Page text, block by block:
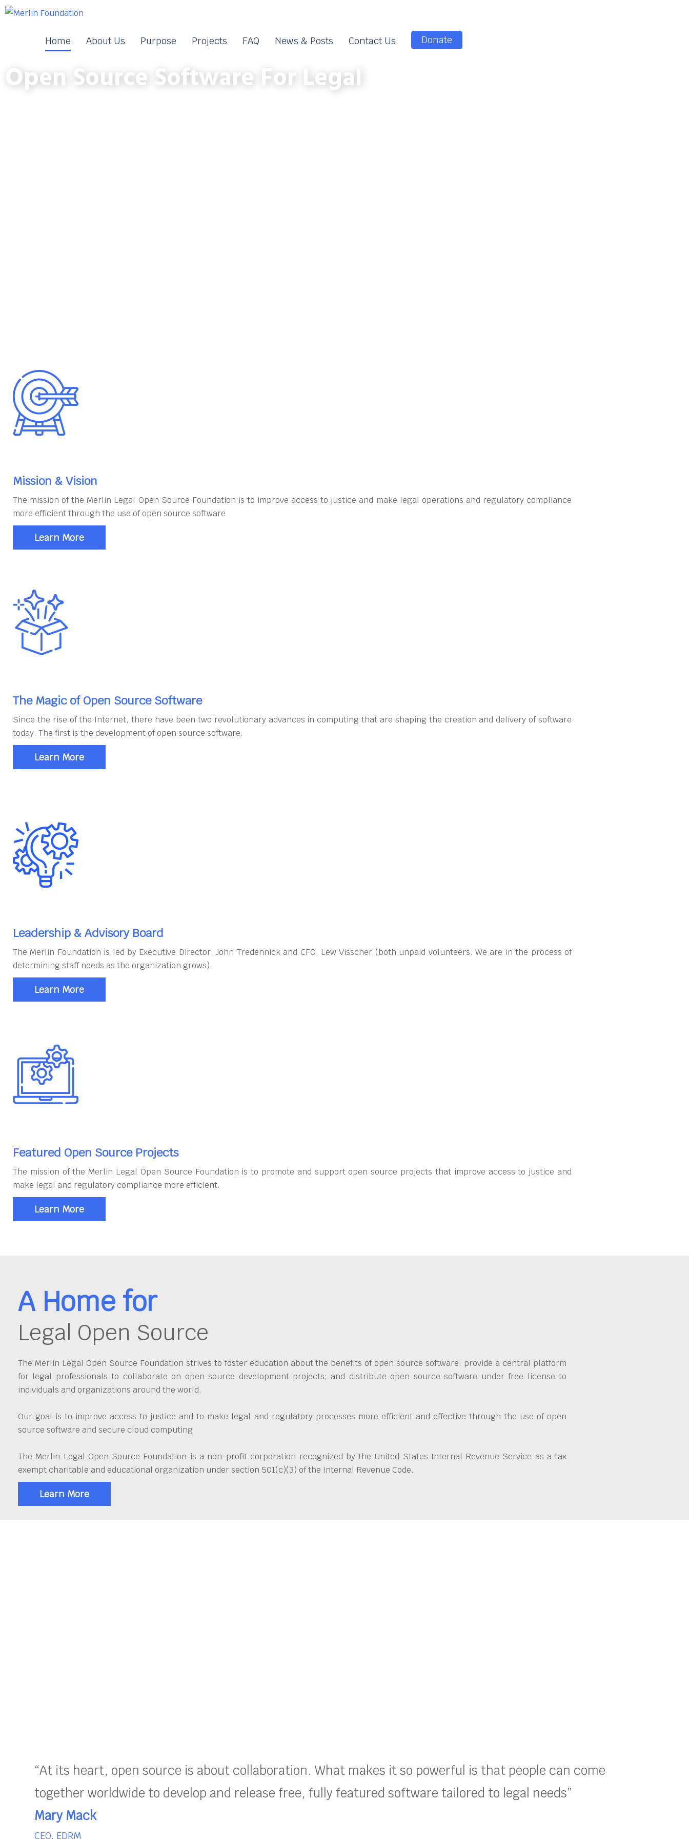
Home About Us Purpose Projects FAQ News & Posts Contact Us Donate
Open Source Software For Legal
Mission & Vision
The mission of the Merlin Legal Open Source Foundation is to improve access to justice and make legal operations and regulatory compliance
more efficient through the use of open source software
Learn More
The Magic of Open Source Software
Since the rise of the Internet, there have been two revolutionary advances in computing that are shaping the creation and delivery of software
today. The first is the development of open source software.
Learn More
Leadership & Advisory Board
The Merlin Foundation is led by Executive Director, John Tredennick and CFO, Lew Visscher (both unpaid volunteers. We are in the process of
determining staff needs as the organization grows).
Learn More
Featured Open Source Projects
The mission of the Merlin Legal Open Source Foundation is to promote and support open source projects that improve access to justice and
make legal and regulatory compliance more efficient.
Learn More
A Home for
Legal Open Source
The Merlin Legal Open Source Foundation strives to foster education about the benefits of open source software; provide a central platform
for legal professionals to collaborate on open source development projects; and distribute open source software under free license to
individuals and organizations around the world.
Our goal is to improve access to justice and to make legal and regulatory processes more efficient and effective through the use of open
source software and secure cloud computing.
The Merlin Legal Open Source Foundation is a non-profit corporation recognized by the United States Internal Revenue Service as a tax
exempt charitable and educational organization under section 501(c)(3) of the Internal Revenue Code.
Learn More
“At its heart, open source is about collaboration. What makes it so powerful is that people can come
together worldwide to develop and release free, fully featured software tailored to legal needs”
Mary Mack
CEO, EDRM